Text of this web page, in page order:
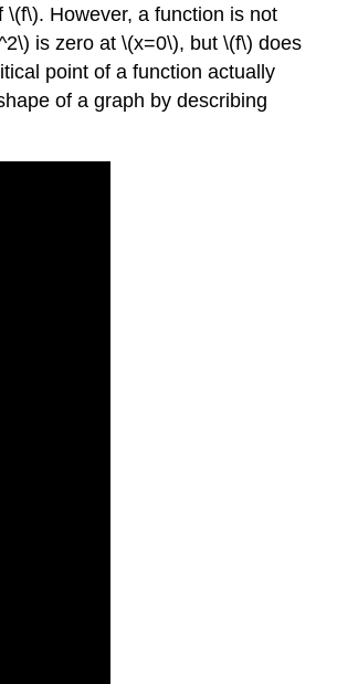
However, a function is not
is zero at \(x=0\), but \(f\) does
point of a function actually
of a graph by describing